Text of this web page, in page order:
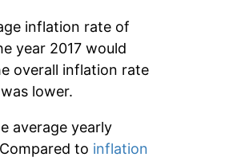
inflation rate of
year 2017 would
overall inflation rate
was lower.
average yearly
to inflation